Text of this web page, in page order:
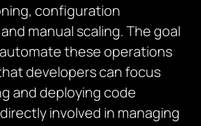
configuration
manual scaling. The goal
these operations
developers can focus
and deploying code
involved in managing